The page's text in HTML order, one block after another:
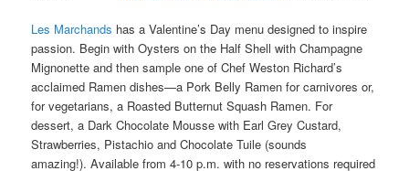
Les Marchands has a Valentine’s Day menu designed to inspire
passion. Begin with Oysters on the Half Shell with Champagne
Mignonette and then sample one of Chef Weston Richard’s
acclaimed Ramen dishes—a Pork Belly Ramen for carnivores or,
for vegetarians, a Roasted Butternut Squash Ramen. For
dessert, a Dark Chocolate Mousse with Earl Grey Custard,
Strawberries, Pistachio and Chocolate Tuile (sounds
amazing!). Available from 4-10 p.m. with no reservations required